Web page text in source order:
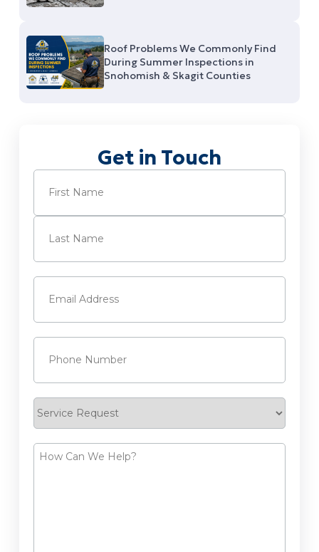
Roof Problems We Commonly Find
During Summer Inspections in
Snohomish & Skagit Counties
Get in Touch
Name
First
Email
Phone
Request
How